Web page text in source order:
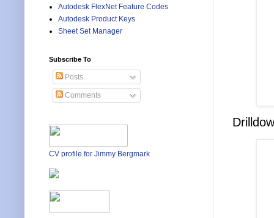
Autodesk FlexNet Feature Codes
Autodesk Product Keys
Sheet Set Manager
Subscribe To
Posts
Comments
CV profile for Jimmy Bergmark